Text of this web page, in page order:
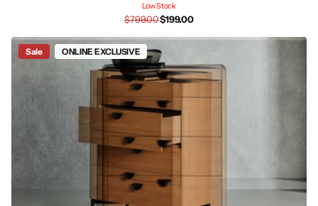
Low Stock
$799.00$199.00
Sale ONLINE EXCLUSIVE